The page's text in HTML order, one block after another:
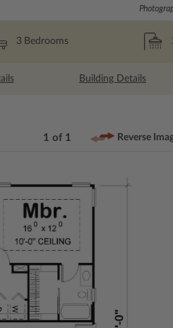
3 Bedrooms
Building Details
1 of 1 Reverse